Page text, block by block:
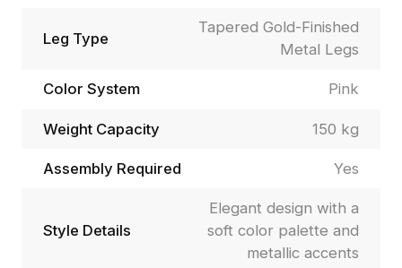
Leg Type
Tapered Gold-Finished
Metal Legs
Color System Pink
Weight Capacity 150 kg
Assembly Required Yes
Style Details
Elegant design with a
soft color palette and
metallic accents